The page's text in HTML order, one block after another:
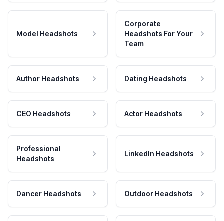
Model Headshots
Corporate
Headshots For Your
Team
Author Headshots Dating Headshots
CEO Headshots Actor Headshots
Professional
Headshots
LinkedIn Headshots
Dancer Headshots Outdoor Headshots